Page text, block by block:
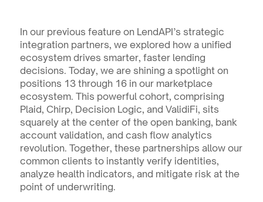
In our previous feature on LendAPI’s strategic
integration partners, we explored how a unified
ecosystem drives smarter, faster lending
decisions. Today, we are shining a spotlight on
positions 13 through 16 in our marketplace
ecosystem. This powerful cohort, comprising
Plaid, Chirp, Decision Logic, and ValidiFi, sits
squarely at the center of the open banking, bank
account validation, and cash flow analytics
revolution. Together, these partnerships allow our
common clients to instantly verify identities,
analyze health indicators, and mitigate risk at the
point of underwriting.